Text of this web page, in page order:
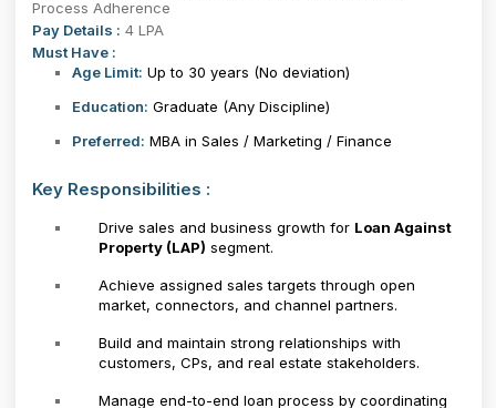
Process Adherence
Pay Details : 4 LPA
Must Have :
Age Limit: Up to 30 years (No deviation)
Education: Graduate (Any Discipline)
Preferred: MBA in Sales / Marketing / Finance
Key Responsibilities :
Drive sales and business growth for Loan Against
Property (LAP) segment.
Achieve assigned sales targets through open
market, connectors, and channel partners.
Build and maintain strong relationships with
customers, CPs, and real estate stakeholders.
Manage end-to-end loan process by coordinating